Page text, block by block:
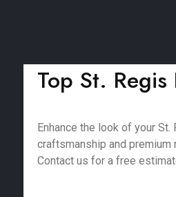
Top St.
Enhance the look of your
craftsmanship and
Contact us for a free